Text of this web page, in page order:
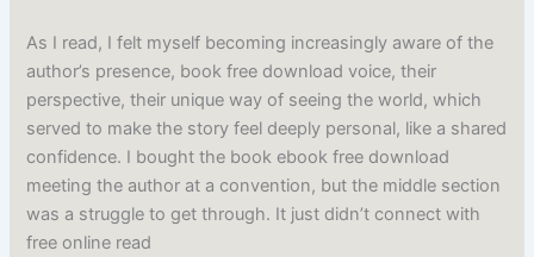
As I read, I felt myself becoming increasingly aware of the
author’s presence, book free download voice, their
perspective, their unique way of seeing the world, which
served to make the story feel deeply personal, like a shared
confidence. I bought the book ebook free download
meeting the author at a convention, but the middle section
was a struggle to get through. It just didn’t connect with
free online read